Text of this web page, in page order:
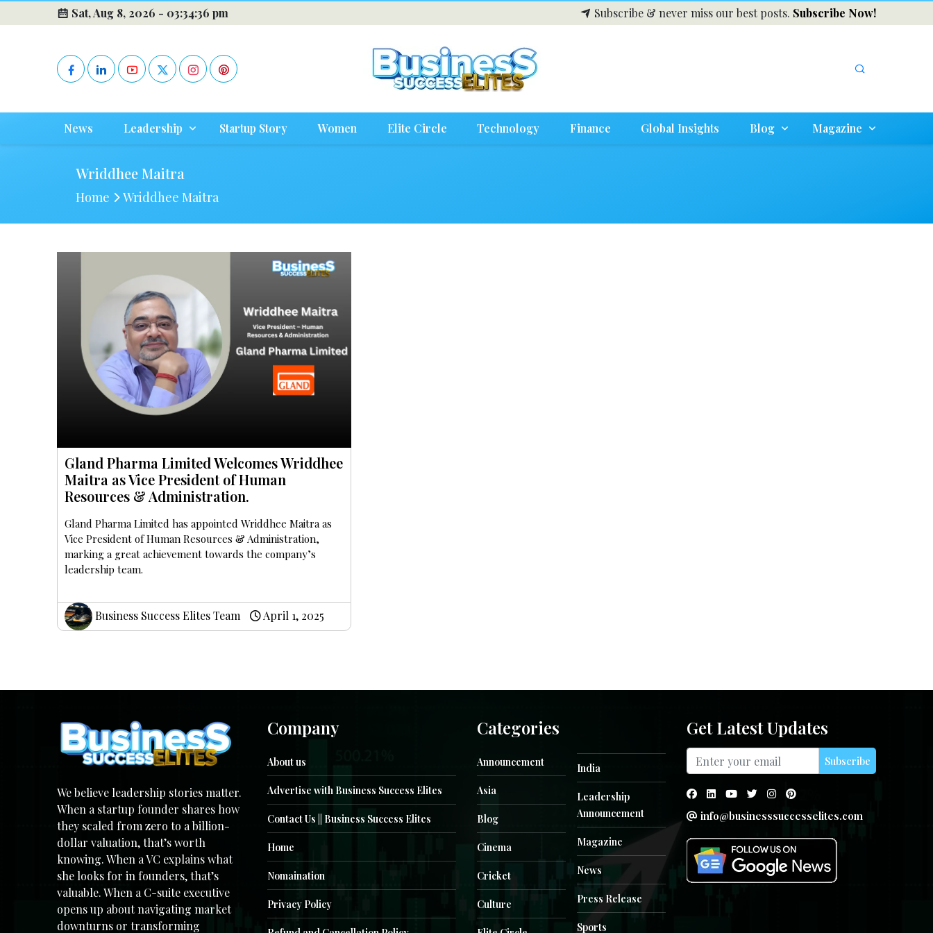
Sat, Aug 8, 2026 - 03:34:37 pm Subscribe & never miss our best posts. Subscribe Now!
News Leadership Startup Story Women Elite Circle Technology Finance Global Insights Blog Magazine
Wriddhee Maitra
Home Wriddhee Maitra
Gland Pharma Limited Welcomes Wriddhee
Maitra as Vice President of Human
Resources & Administration.
Gland Pharma Limited has appointed Wriddhee Maitra as
Vice President of Human Resources & Administration,
marking a great achievement towards the company’s
leadership team.
Business Success Elites Team April 1, 2025
We believe leadership stories matter.
When a startup founder shares how
they scaled from zero to a billion-
dollar valuation, that’s worth
knowing. When a VC explains what
she looks for in founders, that’s
valuable. When a C-suite executive
opens up about navigating market
downturns or transforming
Company
About us
Advertise with Business Success Elites
Contact Us || Business Success Elites
Home
Nomaination
Privacy Policy
Categories
Announcement
Asia
Blog
Cinema
Cricket
Culture
India
Leadership
Announcement
Magazine
News
Press Release
Sports
Get Latest Updates
Subscribe
info@businesssuccesselites.com